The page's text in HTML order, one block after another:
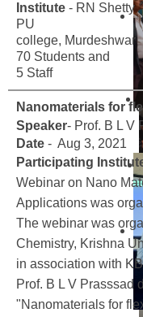
Institute - RN Shetty
PU
college, Murdeshwar
70 Students and
5 Staff
Nanomaterials for
Speaker- Prof. B L V
Date - Aug 3, 2021
Participating
Webinar on Nano
Applications was
The webinar was
Chemistry, Krishna
in association with
Prof. B L V Prasssad
"Nanomaterials for